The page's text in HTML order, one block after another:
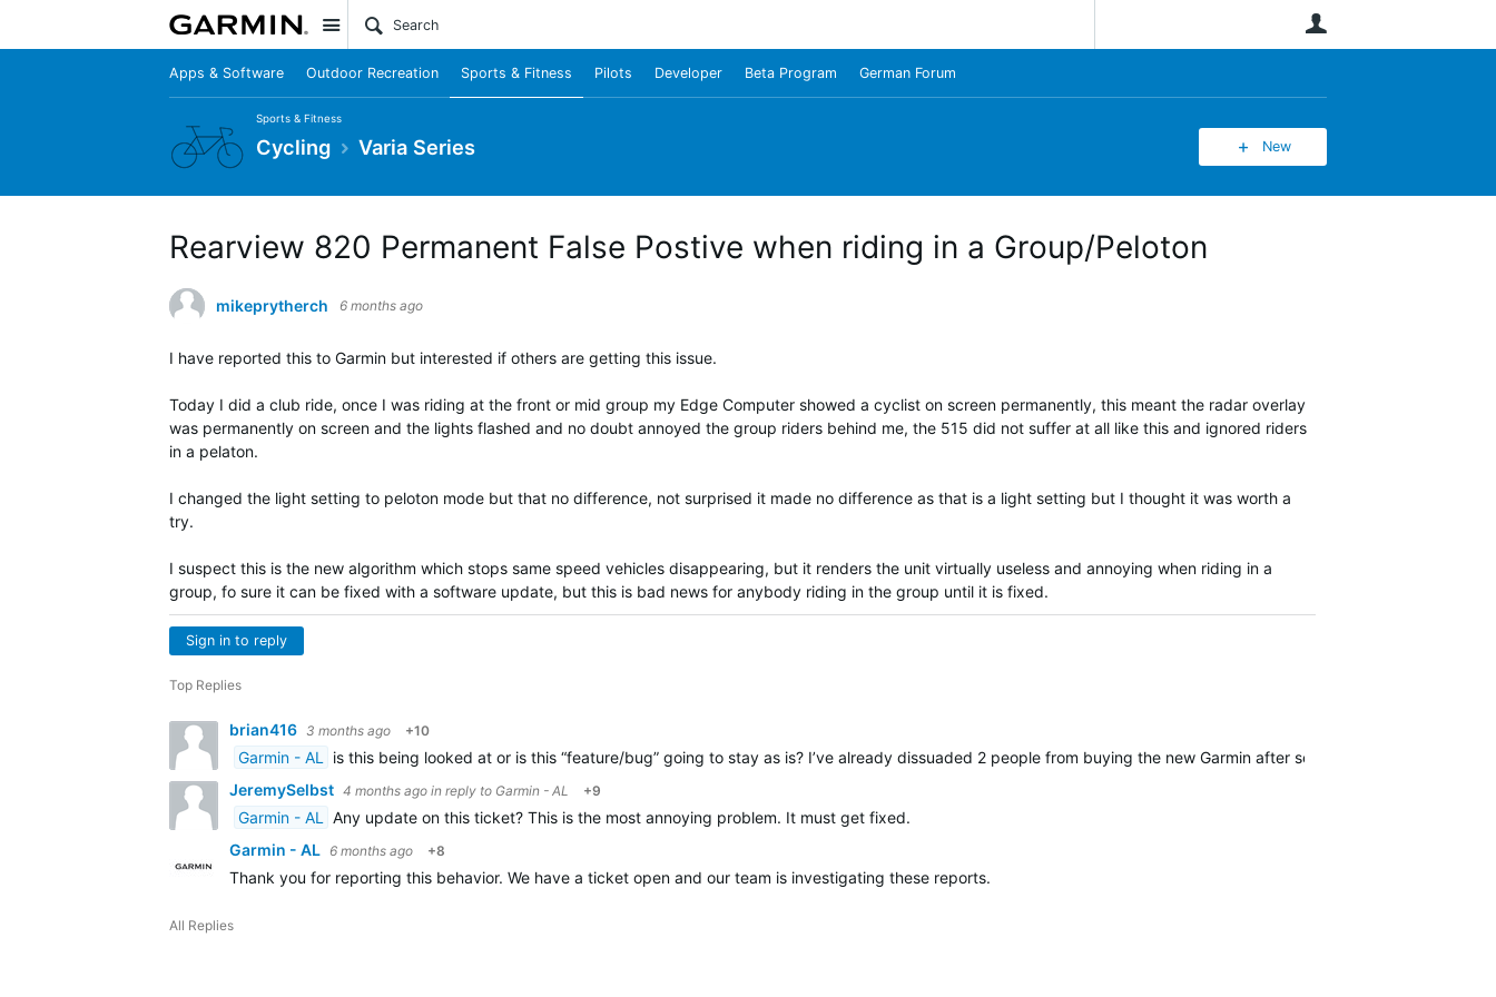
Site
Apps & Software Outdoor Recreation Sports & Fitness Pilots Developer Beta Program German Forum
Sports & Fitness
Cycling Varia Series New
Rearview 820 Permanent False Postive when riding in a Group/Peloton
mikeprytherch 6 months ago
I have reported this to Garmin but interested if others are getting this issue.
Today I did a club ride, once I was riding at the front or mid group my Edge Computer showed a cyclist on screen permanently, this meant the radar overlay
was permanently on screen and the lights flashed and no doubt annoyed the group riders behind me, the 515 did not suffer at all like this and ignored riders
in a pelaton.
I changed the light setting to peloton mode but that no difference, not surprised it made no difference as that is a light setting but I thought it was worth a
try.
I suspect this is the new algorithm which stops same speed vehicles disappearing, but it renders the unit virtually useless and annoying when riding in a
group, fo sure it can be fixed with a software update, but this is bad news for anybody riding in the group until it is fixed.
Sign in to reply
Top Replies
brian416 3 months ago +10
Garmin - AL
is this being looked at or is this “feature/bug” going to stay as is? I’ve already dissuaded 2 people from buying the new Garmin after seeings this behavior and
JeremySelbst 4 months ago in reply to Garmin - AL +9
Garmin - AL
Any update on this ticket? This is the most annoying problem. It must get fixed.
Garmin - AL 6 months ago +8
Thank you for reporting this behavior. We have a ticket open and our team is investigating these reports.
All Replies